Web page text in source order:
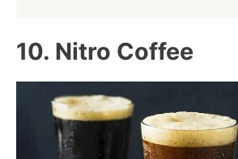
10. Nitro Coffee